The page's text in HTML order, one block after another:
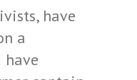
have
a
have